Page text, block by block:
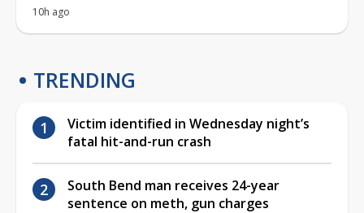
10h ago
TRENDING
Victim identified in Wednesday night’s
fatal hit-and-run crash
South Bend man receives 24-year
sentence on meth, gun charges